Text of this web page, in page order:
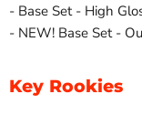
- Base Set - High
- NEW! Base Set -
Key Rookies